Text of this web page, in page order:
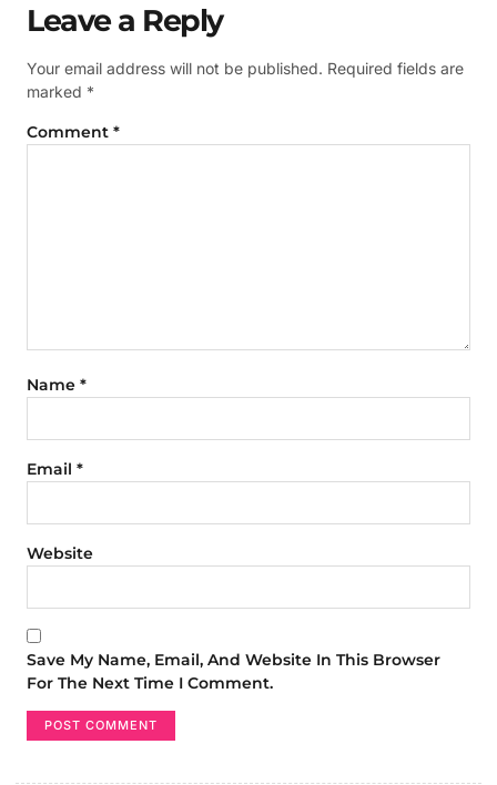
Leave a Reply
Your email address will not be published. Required fields are
marked *
Comment *
Name *
Email *
Website
Save My Name, Email, And Website In This Browser
For The Next Time I Comment.